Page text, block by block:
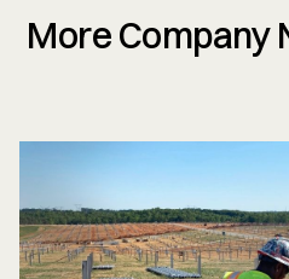
More Company